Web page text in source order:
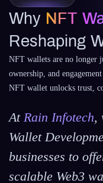
Why NFT
Reshaping
NFT wallets are no longer
ownership, and
NFT wallet unlocks trust,
At Rain Infotech,
Wallet
businesses to
scalable Web3